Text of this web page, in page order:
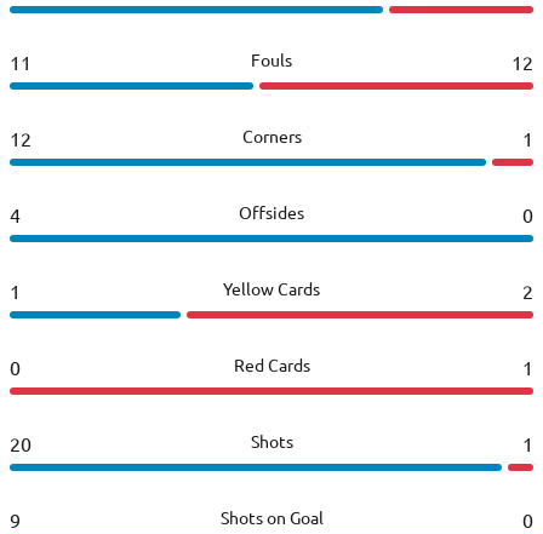
11 Fouls 12
12 Corners 1
4 Offsides 0
1 Yellow Cards 2
0 Red Cards 1
20 Shots 1
9 Shots on Goal 0